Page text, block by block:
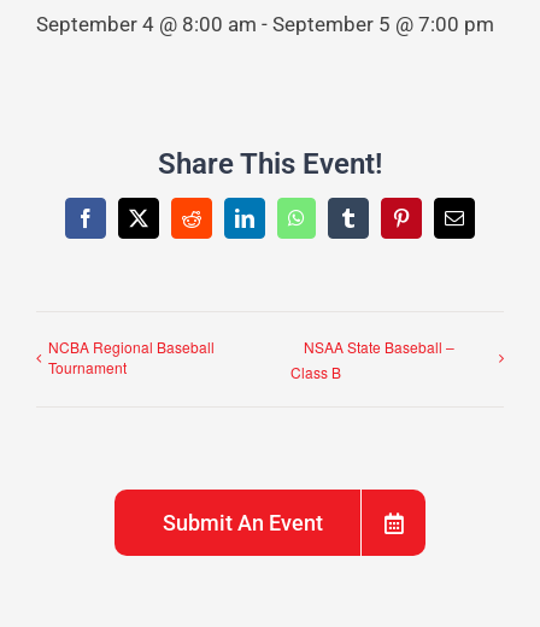
September 4 @ 8:00 am - September 5 @ 7:00 pm
Share This Event!
Facebook
X RedditLinkedInWhatsAppTumblrPinterestEmail
NCBA Regional Baseball
Tournament
NSAA State Baseball –
Class B
Submit An Event